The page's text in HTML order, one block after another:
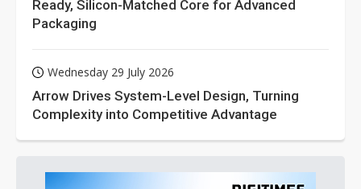
Ready, Silicon-Matched Core for Advanced
Packaging
Wednesday 29 July 2026
Arrow Drives System-Level Design, Turning
Complexity into Competitive Advantage